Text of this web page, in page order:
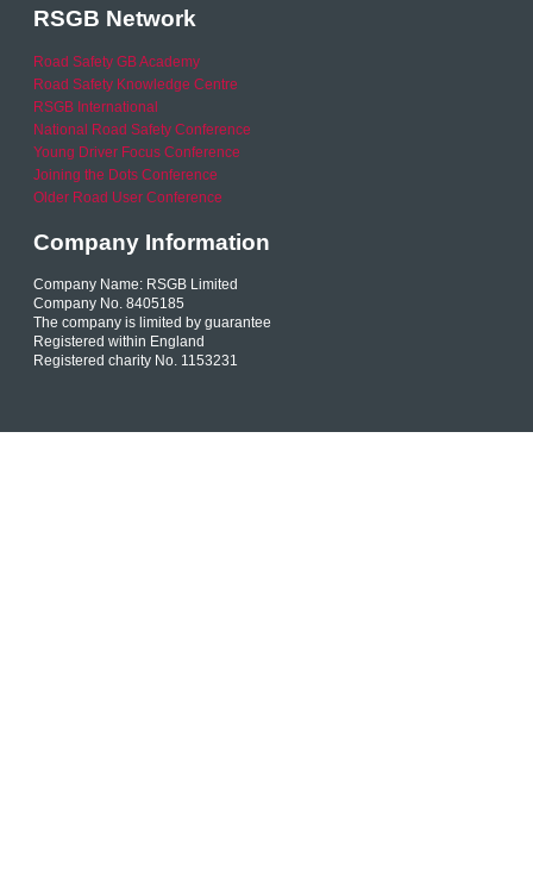
RSGB Network
Road Safety GB Academy
Road Safety Knowledge Centre
RSGB International
National Road Safety Conference
Young Driver Focus Conference
Joining the Dots Conference
Older Road User Conference
Company Information
Company Name: RSGB Limited
Company No. 8405185
The company is limited by guarantee
Registered within England
Registered charity No. 1153231